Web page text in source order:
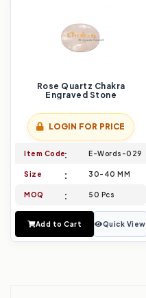
Rose Quartz Chakra
Engraved Stone
LOGIN FOR PRICE
Item Code E-Words-029
Size 30-40 MM
MOQ 50 Pcs
Add to Cart Quick View